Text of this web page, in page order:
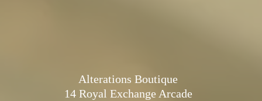
Alterations Boutique
14 Royal Exchange Arcade